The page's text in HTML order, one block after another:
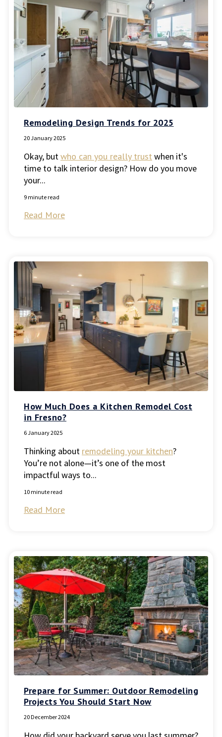
Remodeling Design Trends for 2025
20 January 2025
Okay, butwho can you really trustwhen it's
time to talk interior design? How do you move
your...
9 minute read
Read More
How Much Does a Kitchen Remodel Cost
in Fresno?
6 January 2025
Thinking about remodeling your kitchen?
You’re not alone—it’s one of the most
impactful ways to...
10 minute read
Read More
Prepare for Summer: Outdoor Remodeling
Projects You Should Start Now
20 December 2024